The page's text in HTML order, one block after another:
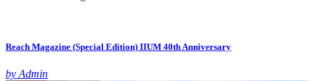
Reach Magazine (Special Edition) IIUM 40th Anniversary
by Admin